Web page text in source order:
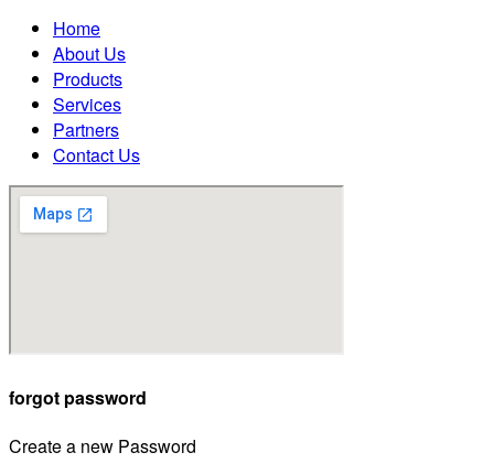
Home
About Us
Products
Services
Partners
Contact Us
forgot password
Create a new Password